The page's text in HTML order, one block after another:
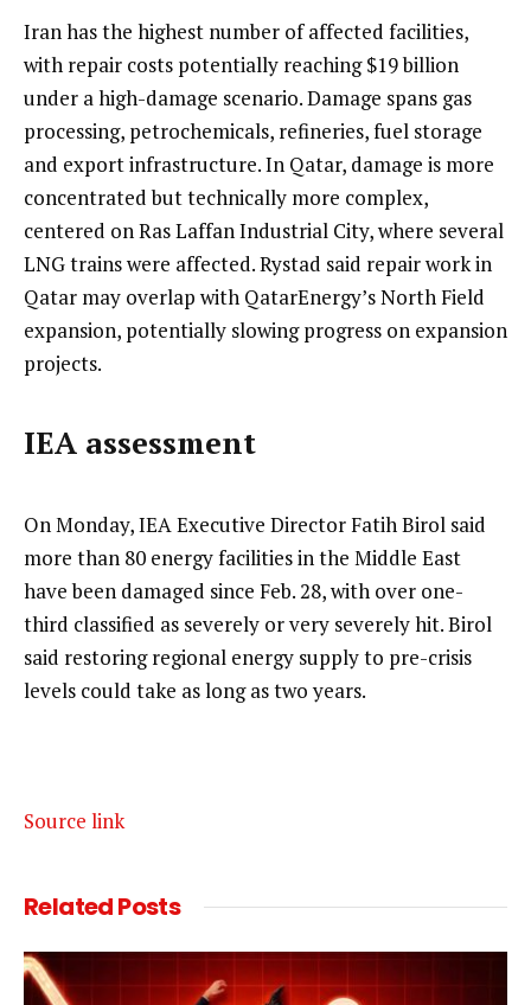
Iran has the highest number of affected facilities,
with repair costs potentially reaching $19 billion
under a high-damage scenario. Damage spans gas
processing, petrochemicals, refineries, fuel storage
and export infrastructure. In Qatar, damage is more
concentrated but technically more complex,
centered on Ras Laffan Industrial City, where several
LNG trains were affected. Rystad said repair work in
Qatar may overlap with QatarEnergy’s North Field
expansion, potentially slowing progress on expansion
projects.
IEA assessment
On Monday, IEA Executive Director Fatih Birol said
more than 80 energy facilities in the Middle East
have been damaged since Feb. 28, with over one-
third classified as severely or very severely hit. Birol
said restoring regional energy supply to pre-crisis
levels could take as long as two years.
Source link
RelatedPosts